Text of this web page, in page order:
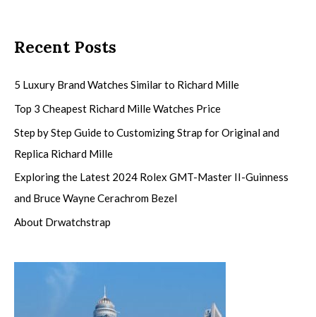
Recent Posts
5 Luxury Brand Watches Similar to Richard Mille
Top 3 Cheapest Richard Mille Watches Price
Step by Step Guide to Customizing Strap for Original and
Replica Richard Mille
Exploring the Latest 2024 Rolex GMT-Master II-Guinness
and Bruce Wayne Cerachrom Bezel
About Drwatchstrap